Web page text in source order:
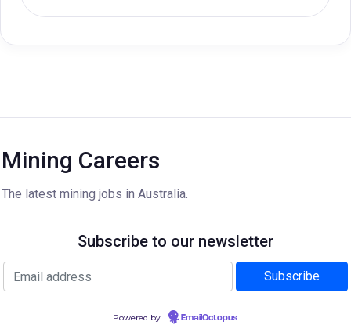
Mining Careers
The latest mining jobs in Australia.
Subscribe to our newsletter
Powered by EmailOctopus